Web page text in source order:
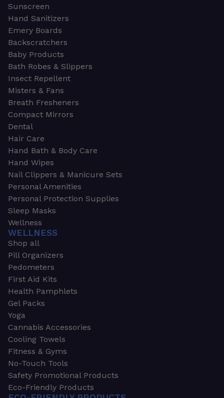
Sunscreen
Hand Sanitizers
Emery Boards
Backscratchers
Baby Products
Bath Robes & Slippers
Insect Repellent
Misters & Fans
Breath Fresheners
Compact Mirrors
Dental
Hair Care
Hand Bath & Body Care
Hand Wipes
Nail Clippers & Manicure Sets
Personal Amenities
Personal Protection Supplies
Sleep Masks
Wellness
WELLNESS
Shop all
Pill Organizers
Pedometers
First Aid Kits
Health Pamphlets
Gel Packs
Yoga
Cannabis Accessories
Cooling Towels
Fitness & Gyms
No-Touch Tools
Safety Promotional Products
Eco-Friendly Products